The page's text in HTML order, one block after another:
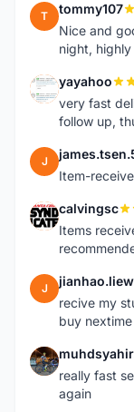
T tommy107
Nice and
night,
Y yayahoo
very fast
follow up,
J
Item-
C calvingsc
Items
J
recive my
buy nextime
M
really fast
again